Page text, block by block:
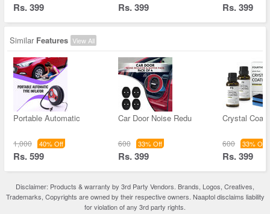
Rs. 399 Rs. 399 Rs. 399
Similar Features View All
Portable Automatic
1,000 40% Off
Rs. 599
Car Door Noise Redu
600 33% Off
Rs. 399
Crystal
600 33% Off
Rs. 399
Disclaimer: Products & warranty by 3rd Party Vendors. Brands, Logos, Creatives,
Trademarks, Copyrights are owned by their respective owners. Naaptol disclaims liability
for violation of any 3rd party rights.